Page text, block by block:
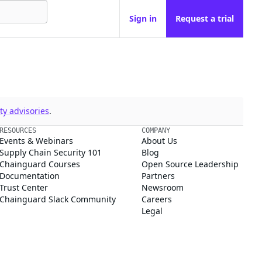
Sign in Request a trial
advisories.
RESOURCES
Events & Webinars
Supply Chain Security 101
Chainguard Courses
Documentation
Trust Center
Chainguard Slack Community
COMPANY
About Us
Blog
Open Source Leadership
Partners
Newsroom
Careers
Legal